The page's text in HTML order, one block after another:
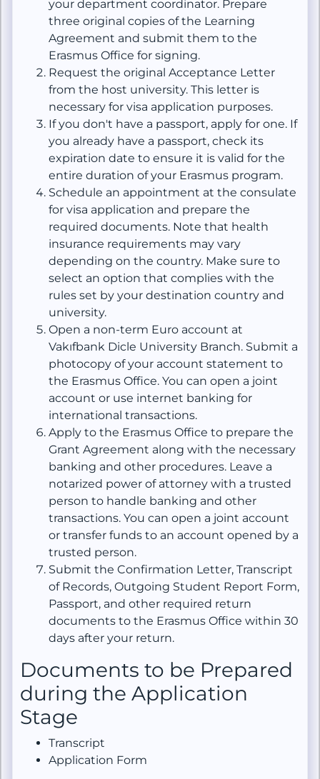
your department coordinator. Prepare
three original copies of the Learning
Agreement and submit them to the
Erasmus Office for signing.
Request the original Acceptance Letter
from the host university. This letter is
necessary for visa application purposes.
If you don't have a passport, apply for one. If
you already have a passport, check its
expiration date to ensure it is valid for the
entire duration of your Erasmus program.
Schedule an appointment at the consulate
for visa application and prepare the
required documents. Note that health
insurance requirements may vary
depending on the country. Make sure to
select an option that complies with the
rules set by your destination country and
university.
Open a non-term Euro account at
Vakıfbank Dicle University Branch. Submit a
photocopy of your account statement to
the Erasmus Office. You can open a joint
account or use internet banking for
international transactions.
Apply to the Erasmus Office to prepare the
Grant Agreement along with the necessary
banking and other procedures. Leave a
notarized power of attorney with a trusted
person to handle banking and other
transactions. You can open a joint account
or transfer funds to an account opened by a
trusted person.
Submit the Confirmation Letter, Transcript
of Records, Outgoing Student Report Form,
Passport, and other required return
documents to the Erasmus Office within 30
days after your return.
Documents to be Prepared
during the Application
Stage
Transcript
Application Form